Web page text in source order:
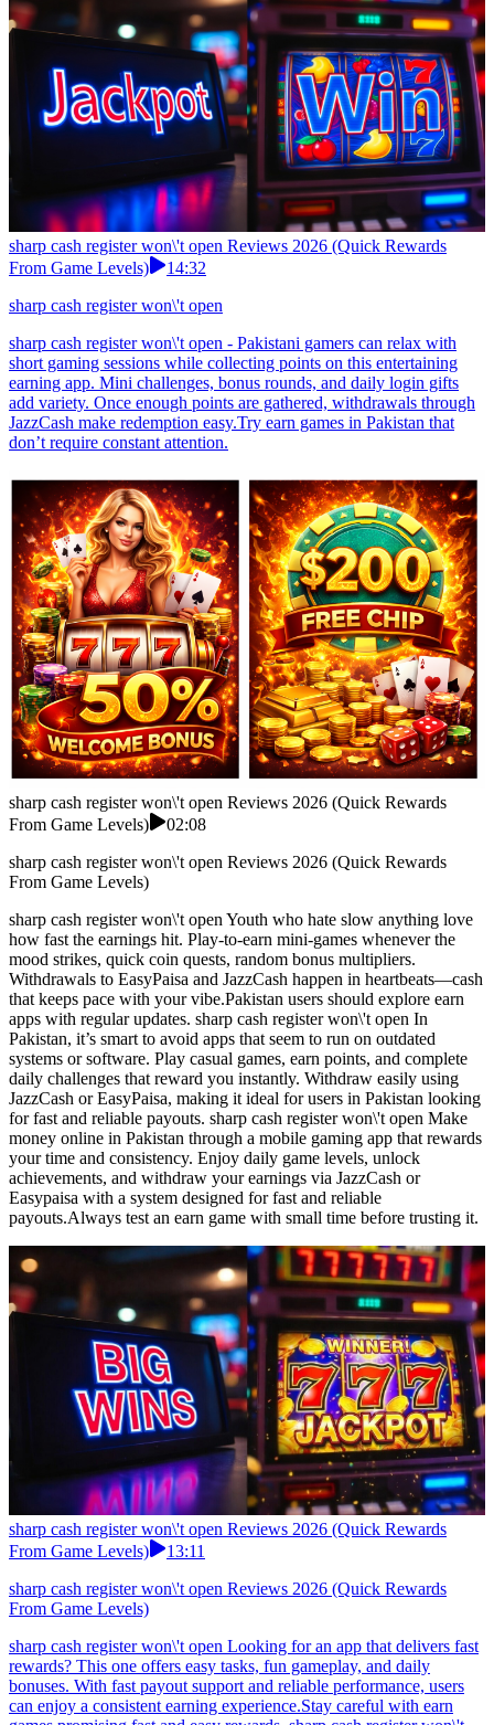
sharp cash register won\'t open Reviews 2026 (Quick Rewards
From Game Levels)
14:32
sharp cash register won\'t open
sharp cash register won\'t open - Pakistani gamers can relax with
short gaming sessions while collecting points on this entertaining
earning app. Mini challenges, bonus rounds, and daily login gifts
add variety. Once enough points are gathered, withdrawals through
JazzCash make redemption easy.Try earn games in Pakistan that
don’t require constant attention.
sharp cash register won\'t open Reviews 2026 (Quick Rewards
From Game Levels)
02:08
sharp cash register won\'t open Reviews 2026 (Quick Rewards
From Game Levels)
sharp cash register won\'t open Youth who hate slow anything love
how fast the earnings hit. Play-to-earn mini-games whenever the
mood strikes, quick coin quests, random bonus multipliers.
Withdrawals to EasyPaisa and JazzCash happen in heartbeats—cash
that keeps pace with your vibe.Pakistan users should explore earn
apps with regular updates. sharp cash register won\'t open In
Pakistan, it’s smart to avoid apps that seem to run on outdated
systems or software. Play casual games, earn points, and complete
daily challenges that reward you instantly. Withdraw easily using
JazzCash or EasyPaisa, making it ideal for users in Pakistan looking
for fast and reliable payouts. sharp cash register won\'t open Make
money online in Pakistan through a mobile gaming app that rewards
your time and consistency. Enjoy daily game levels, unlock
achievements, and withdraw your earnings via JazzCash or
Easypaisa with a system designed for fast and reliable
payouts.Always test an earn game with small time before trusting it.
sharp cash register won\'t open Reviews 2026 (Quick Rewards
From Game Levels)
13:11
sharp cash register won\'t open Reviews 2026 (Quick Rewards
From Game Levels)
sharp cash register won\'t open Looking for an app that delivers fast
rewards? This one offers easy tasks, fun gameplay, and daily
bonuses. With fast payout support and reliable performance, users
can enjoy a consistent earning experience.Stay careful with earn